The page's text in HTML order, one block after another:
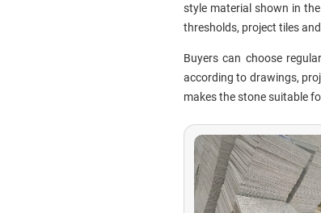
style material shown in
thresholds, project tiles
Buyers can choose
according to drawings,
makes the stone suitable